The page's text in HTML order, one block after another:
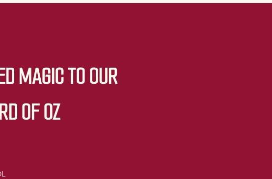
MAGIC TO OUR
OF OZ